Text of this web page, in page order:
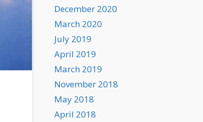
December 2020
March 2020
July 2019
April 2019
March 2019
November 2018
May 2018
April 2018